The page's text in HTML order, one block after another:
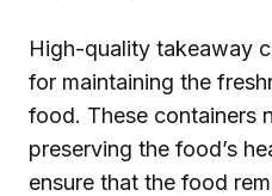
High-quality takeaway
for maintaining the
food. These containers
preserving the food’s
ensure that the food